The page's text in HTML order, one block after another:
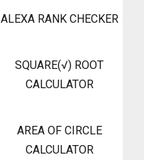
ALEXA RANK CHECKER
SQUARE(√) ROOT
CALCULATOR
AREA OF CIRCLE
CALCULATOR